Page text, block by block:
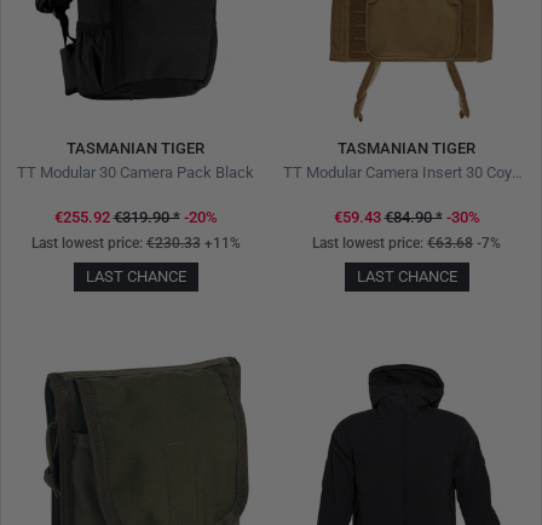
TASMANIAN TIGER
TT Modular 30 Camera Pack Black
€255.92€319.90* -20%
Last lowest price:€230.33+11%
LAST CHANCE
TASMANIAN TIGER
€59.43€84.90* -30%
Last lowest price: €63.68 -7%
LAST CHANCE